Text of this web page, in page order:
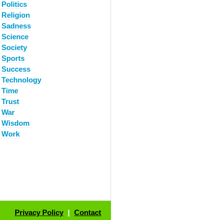
Politics
Religion
Sadness
Science
Society
Sports
Success
Technology
Time
Trust
War
Wisdom
Work
Privacy Policy | Contact